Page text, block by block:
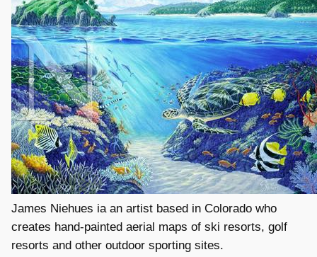
James Niehues ia an artist based in Colorado who
creates hand-painted aerial maps of ski resorts, golf
resorts and other outdoor sporting sites.